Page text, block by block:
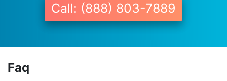
Call: (888) 803-7889
Faq